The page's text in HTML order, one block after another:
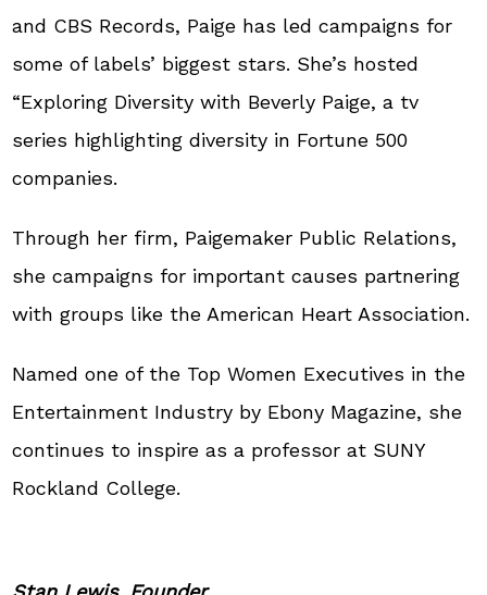
and CBS Records, Paige has led campaigns for
some of labels’ biggest stars. She’s hosted
“Exploring Diversity with Beverly Paige, a tv
series highlighting diversity in Fortune 500
companies.
Through her firm, Paigemaker Public Relations,
she campaigns for important causes partnering
with groups like the American Heart Association.
Named one of the Top Women Executives in the
Entertainment Industry by Ebony Magazine, she
continues to inspire as a professor at SUNY
Rockland College.